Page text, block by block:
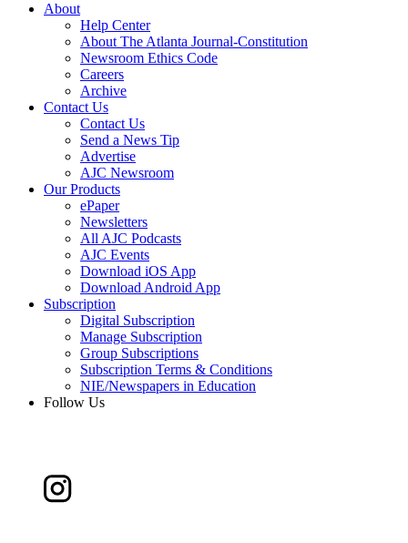
About
Help Center
About The Atlanta Journal-Constitution
Newsroom Ethics Code
Careers
Archive
Contact Us
Contact Us
Send a News Tip
Advertise
AJC Newsroom
Our Products
ePaper
Newsletters
All AJC Podcasts
AJC Events
Download iOS App
Download Android App
Subscription
Digital Subscription
Manage Subscription
Group Subscriptions
Subscription Terms & Conditions
NIE/Newspapers in Education
Follow Us